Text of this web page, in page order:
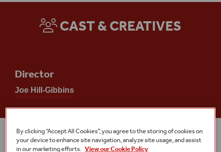
CAST & CREATIVES
Director
Joe Hill-Gibbins
MORE EVENTS
By clicking “Accept All Cookies”, you agree to the storing of cookies on
your device to enhance site navigation, analyze site usage, and assist